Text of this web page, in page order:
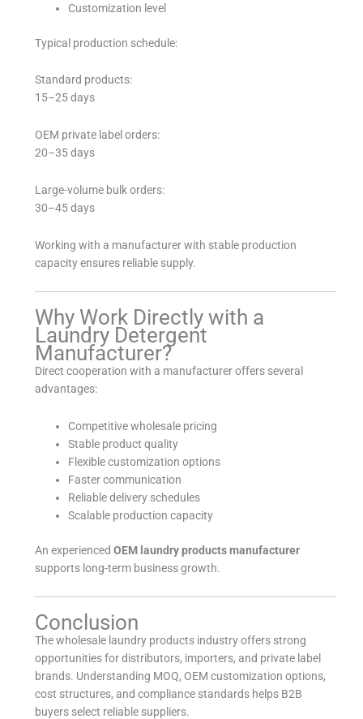
Customization level
Typical production schedule:
Standard products:
15–25 days
OEM private label orders:
20–35 days
Large-volume bulk orders:
30–45 days
Working with a manufacturer with stable production
capacity ensures reliable supply.
Why Work Directly with a
Laundry Detergent
Manufacturer?
Direct cooperation with a manufacturer offers several
advantages:
Competitive wholesale pricing
Stable product quality
Flexible customization options
Faster communication
Reliable delivery schedules
Scalable production capacity
An experiencedOEM laundry products manufacturer
supports long-term business growth.
Conclusion
The wholesale laundry products industry offers strong
opportunities for distributors, importers, and private label
brands. Understanding MOQ, OEM customization options,
cost structures, and compliance standards helps B2B
buyers select reliable suppliers.